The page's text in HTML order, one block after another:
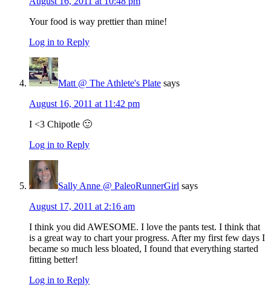
Your food is way prettier than mine!
Log in to Reply
Matt @ The Athlete's Plate says
August 16, 2011 at 11:42 pm
I <3 Chipotle 🙂
Log in to Reply
Sally Anne @ PaleoRunnerGirl says
August 17, 2011 at 2:16 am
I think you did AWESOME. I love the pants test. I think that
is a great way to chart your progress. After my first few days I
became so much less bloated, I found that everything started
fitting better!
Log in to Reply